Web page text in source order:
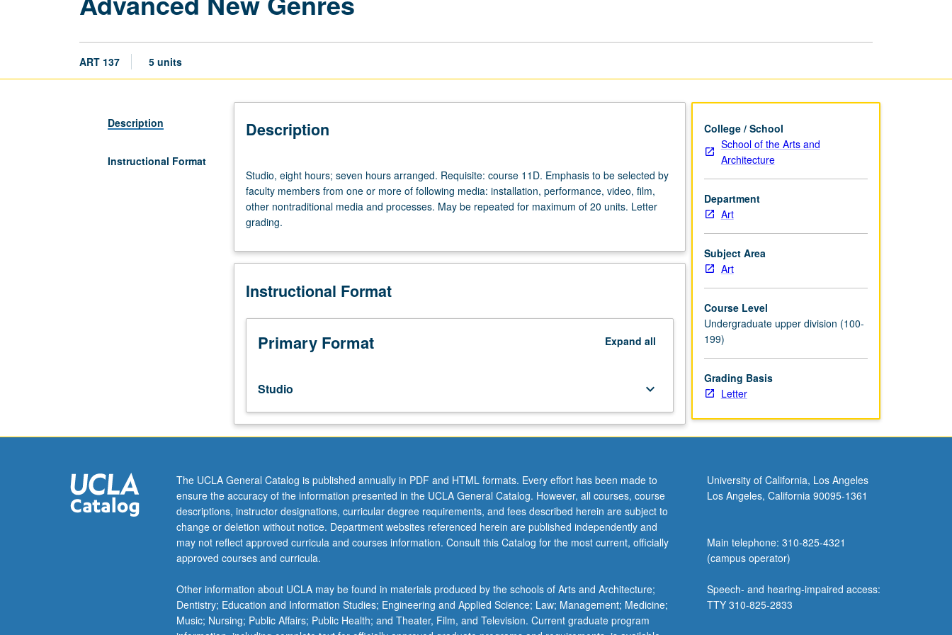
ART 137 5 units
Description
Instructional Format
Description
eight
hours;
seven
hours
Requisite:
11D.
to
selected
faculty
from
one
of
following
media:
installation,
performance,
video,
other
nontraditional
media
Studio, eight hours; seven hours arranged. Requisite: course 11D. Emphasis to be selected by
faculty members from one or more of following media: installation, performance, video, film,
other nontraditional media and processes. May be repeated for maximum of 20 units. Letter
grading.
Instructional Format
Primary Format Expand all
Studio keyboard_arrow_down
College / School
School of the Arts and
Architecture
Department
Art
Subject Area
Art
Course Level
Undergraduate upper division (100-
199)
Grading Basis
Letter
The UCLA General Catalog is published annually in PDF and HTML formats. Every effort has been made to
ensure the accuracy of the information presented in the UCLA General Catalog. However, all courses, course
descriptions, instructor designations, curricular degree requirements, and fees described herein are subject to
change or deletion without notice. Department websites referenced herein are published independently and
may not reflect approved curricula and courses information. Consult this Catalog for the most current, officially
approved courses and curricula.
Other information about UCLA may be found in materials produced by the schools of Arts and Architecture;
Dentistry; Education and Information Studies; Engineering and Applied Science; Law; Management; Medicine;
Music; Nursing; Public Affairs; Public Health; and Theater, Film, and Television. Current graduate program
University of California, Los Angeles
Los Angeles, California 90095-1361
Main telephone: 310-825-4321
(campus operator)
Speech- and hearing-impaired access:
TTY 310-825-2833